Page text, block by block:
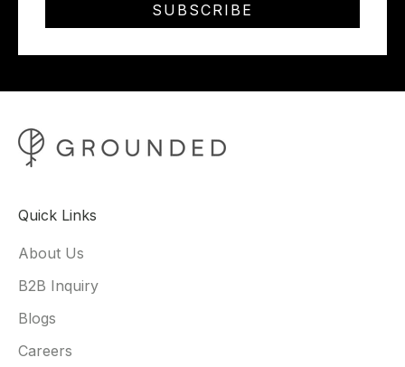
SUBSCRIBE
Quick Links
About Us
B2B Inquiry
Blogs
Careers